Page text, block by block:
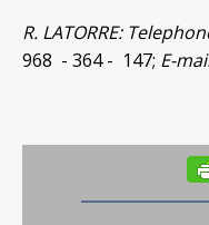
R. LATORRE:
968 - 364 - 147; E-